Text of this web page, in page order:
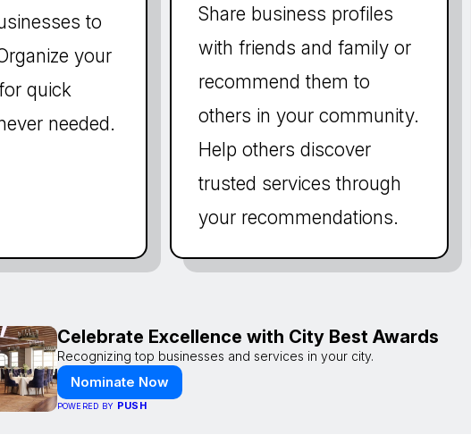
to
your
quick
needed.
Share business profiles
with friends and family or
recommend them to
others in your community.
Help others discover
trusted services through
your recommendations.
Celebrate Excellence with City Best Awards
Recognizing top businesses and services in your city.
Nominate Now
POWERED BY PUSH